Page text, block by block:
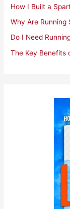
:How I Built a
Why Are Running
Do I Need
The Key Benefits